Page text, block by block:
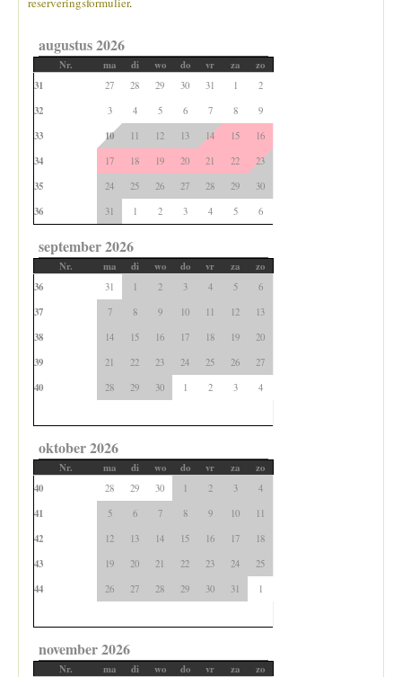
augustus 2026
Nr. ma di wo do vr za
zo
31
27 28 29 30 31 1 2
32 3 4 5 6 7 8 9
33 10 11 12 13 14 15 16
34 17 18 19 20 21 22 23
35 24 25 26 27 28 29 30
36 31 1 2 3 4 5 6
september 2026
Nr. ma di wo do vr za
zo
36
31 1 2 3 4 5 6
37 7 8 9 10 11 12 13
38 14 15 16 17 18 19 20
39 21 22 23 24 25 26 27
40 28 29 30 1 2 3 4
oktober 2026
Nr. ma di wo do vr za
zo
40
28 29 30 1 2 3 4
41 5 6 7 8 9 10 11
42 12 13 14 15 16 17 18
43 19 20 21 22 23 24 25
44 26 27 28 29 30 31 1
november 2026
Nr. ma di wo do vr za
zo